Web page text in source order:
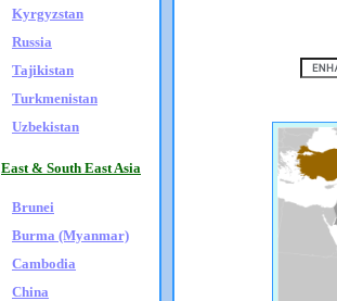
Kyrgyzstan
Russia
Tajikistan
Turkmenistan
Uzbekistan
East & South East Asia
Brunei
Burma (Myanmar)
Cambodia
China